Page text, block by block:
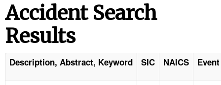
STANDARDS
ENFORCEMENT
Accident Search
Results
Description, Abstract, Keyword SIC NAICS